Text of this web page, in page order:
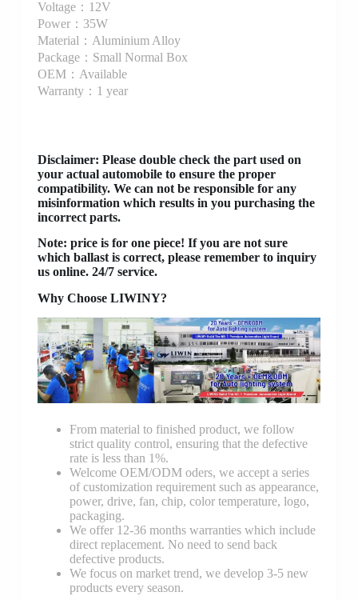
Voltage：12V
Power：35W
Material：Aluminium Alloy
Package：Small Normal Box
OEM：Available
Warranty：1 year
Disclaimer: Please double check the part used on
your actual automobile to ensure the proper
compatibility. We can not be responsible for any
misinformation which results in you purchasing the
incorrect parts.
Note: price is for one piece! If you are not sure
which ballast is correct, please remember to inquiry
us online. 24/7 service.
Why Choose LIWINY?
From material to finished product, we follow
strict quality control, ensuring that the defective
rate is less than 1%.
Welcome OEM/ODM oders, we accept a series
of customization requirement such as appearance,
power, drive, fan, chip, color temperature, logo,
packaging.
We offer 12-36 months warranties which include
direct replacement. No need to send back
defective products.
We focus on market trend, we develop 3-5 new
products every season.